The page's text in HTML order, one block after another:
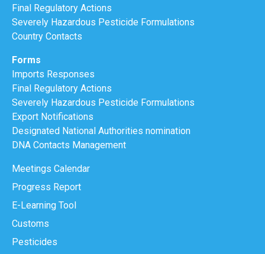
Final Regulatory Actions
Severely Hazardous Pesticide Formulations
Country Contacts
Forms
Imports Responses
Final Regulatory Actions
Severely Hazardous Pesticide Formulations
Export Notifications
Designated National Authorities nomination
DNA Contacts Management
Meetings Calendar
Progress Report
E-Learning Tool
Customs
Pesticides